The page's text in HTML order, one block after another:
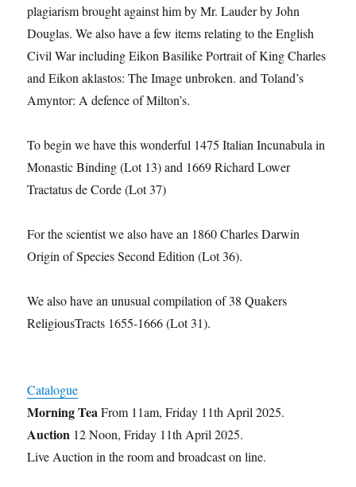
plagiarism brought against him by Mr. Lauder by John
Douglas. We also have a few items relating to the English
Civil War including Eikon Basilike Portrait of King Charles
and Eikon aklastos: The Image unbroken. and Toland’s
Amyntor: A defence of Milton’s.
To begin we have this wonderful 1475 Italian Incunabula in
Monastic Binding (Lot 13) and 1669 Richard Lower
Tractatus de Corde (Lot 37)
For the scientist we also have an 1860 Charles Darwin
Origin of Species Second Edition (Lot 36).
We also have an unusual compilation of 38 Quakers
ReligiousTracts 1655-1666 (Lot 31).
Catalogue
Morning TeaFrom 11am, Friday 11th April 2025.
Auction 12 Noon, Friday 11th April 2025.
Live Auction in the room and broadcast on line.